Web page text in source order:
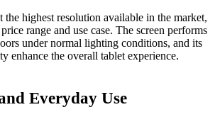
the highest resolution available in the market,
range and use case. The screen performs
under normal lighting conditions, and its
enhance the overall tablet experience.
Everyday Use